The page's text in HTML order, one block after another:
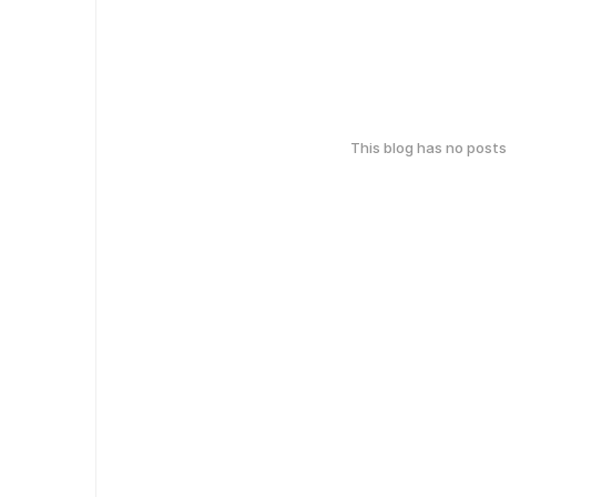
This blog has no posts